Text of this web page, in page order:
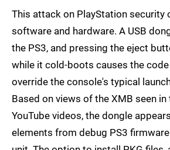
This attack on PlayStation
software and hardware. A USB
the PS3, and pressing the eject
while it cold-boots causes the
override the console's typical
Based on views of the XMB seen
YouTube videos, the dongle
elements from debug PS3